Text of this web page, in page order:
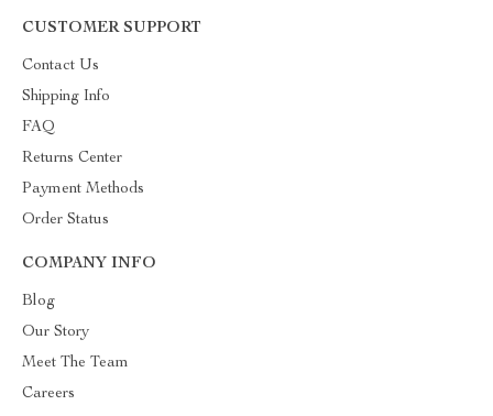
CUSTOMER SUPPORT
Contact Us
Shipping Info
FAQ
Returns Center
Payment Methods
Order Status
COMPANY INFO
Blog
Our Story
Meet The Team
Careers